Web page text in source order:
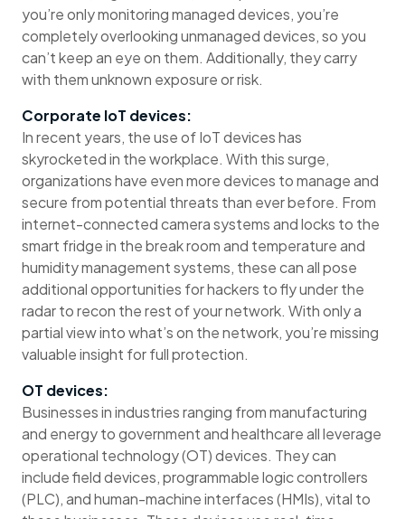
you’re only monitoring managed devices, you’re
completely overlooking unmanaged devices, so you
can’t keep an eye on them. Additionally, they carry
with them unknown exposure or risk.
Corporate IoT devices:
In recent years, the use of IoT devices has
skyrocketed in the workplace. With this surge,
organizations have even more devices to manage and
secure from potential threats than ever before. From
internet-connected camera systems and locks to the
smart fridge in the break room and temperature and
humidity management systems, these can all pose
additional opportunities for hackers to fly under the
radar to recon the rest of your network. With only a
partial view into what’s on the network, you’re missing
valuable insight for full protection.
OT devices:
Businesses in industries ranging from manufacturing
and energy to government and healthcare all leverage
operational technology (OT) devices. They can
include field devices, programmable logic controllers
(PLC), and human-machine interfaces (HMIs), vital to